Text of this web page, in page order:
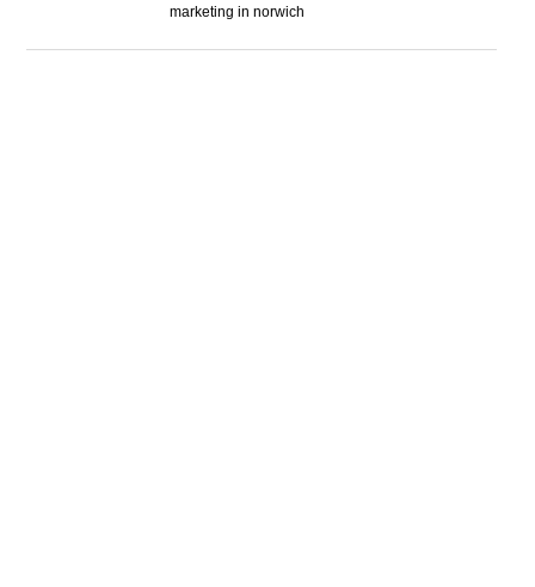
marketing in norwich